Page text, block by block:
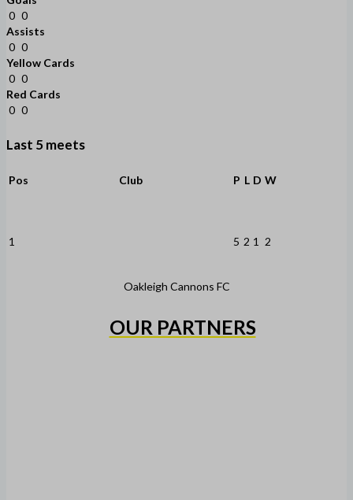
0 0
Assists
0 0
Yellow Cards
0 0
Red Cards
0 0
Last 5 meets
Pos Club P L D W
1
Oakleigh Cannons FC
5 2 1 2
OUR PARTNERS